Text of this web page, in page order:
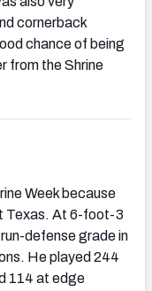
cornerback
chance of being
from the Shrine
Week because
Texas. At 6-foot-3
defense grade in
He played 244
114 at edge